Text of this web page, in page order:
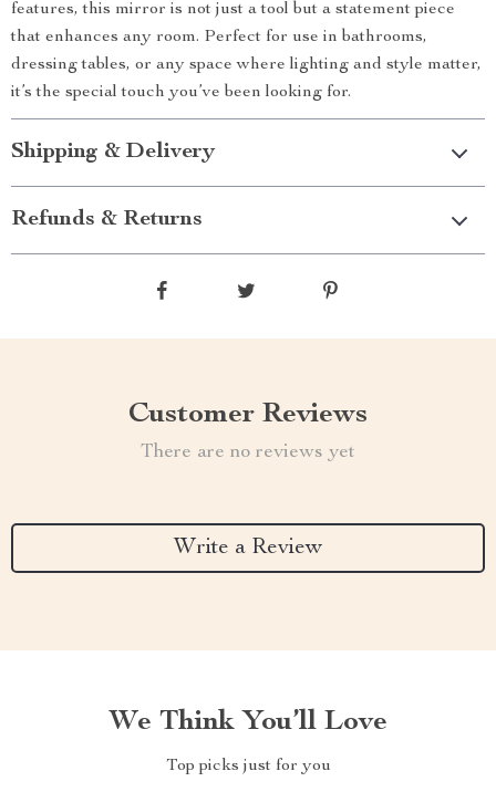
features, this mirror is not just a tool but a statement piece
that enhances any room. Perfect for use in bathrooms,
dressing tables, or any space where lighting and style matter,
it’s the special touch you’ve been looking for.
Shipping & Delivery
Refunds & Returns
Customer Reviews
There are no reviews yet
Write a Review
We Think You’ll Love
Top picks just for you